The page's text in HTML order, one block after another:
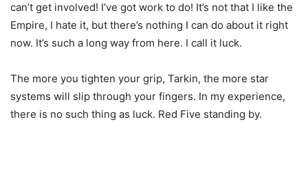
can’t get involved! I’ve got work to do! It’s not that I like the
Empire, I hate it, but there’s nothing I can do about it right
now. It’s such a long way from here. I call it luck.
The more you tighten your grip, Tarkin, the more star
systems will slip through your fingers. In my experience,
there is no such thing as luck. Red Five standing by.